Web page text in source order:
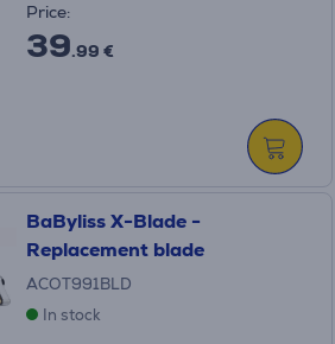
Price:
39.99 €
BaByliss X-Blade -
Replacement blade
ACOT991BLD
In stock